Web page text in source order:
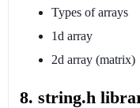
Types of arrays
1d array
2d array (matrix)
8. string.h